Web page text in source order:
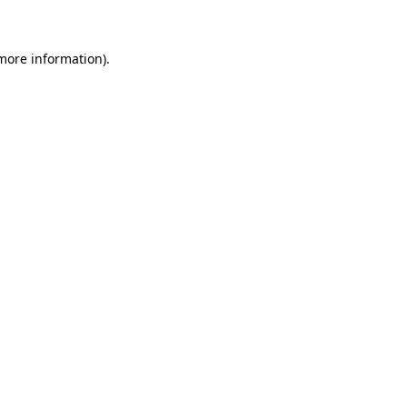
information).